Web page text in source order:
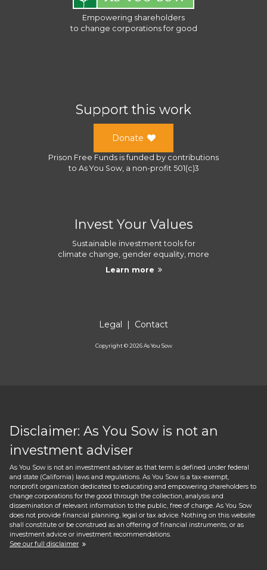
Empowering shareholders
to change corporations for good
Support this work
Donate
Prison Free Funds is funded by contributions
to As You Sow, a non-profit 501(c)3
Invest Your Values
Sustainable investment tools for
climate change, gender equality, more
Learn more
Legal | Contact
Copyright ©2026As You Sow
Disclaimer: As You Sow is not an
investment adviser
As You Sow is not an investment adviser as that term is defined under federal
and state (California) laws and regulations. As You Sow is a tax-exempt,
nonprofit organization dedicated to educating and empowering shareholders to
change corporations for the good through the collection, analysis and
dissemination of relevant information to the public, free of charge. As You Sow
does not provide financial planning, legal or tax advice. Nothing on this website
shall constitute or be construed as an offering of financial instruments, or as
investment advice or investment recommendations.
See our full disclaimer